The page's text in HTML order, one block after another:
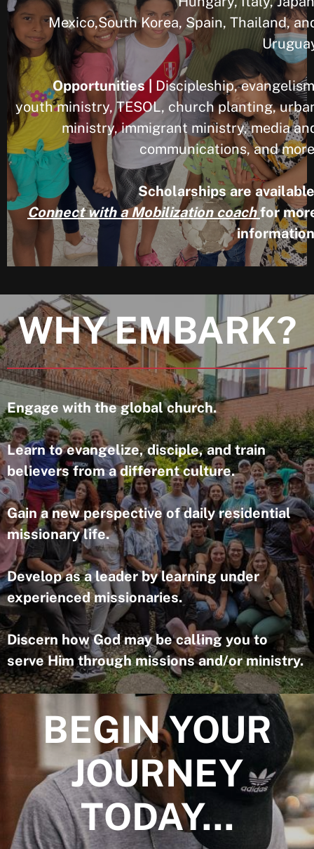
Mexico,South Korea, Spain, Thailand,
Opportunities | Discipleship,
youth ministry, TESOL, church planting,
ministry, immigrant ministry, media
communications, and
Scholarships are
Connect with a Mobilization coach for
WHY EMBARK?
Engage with the global church.
Learn to evangelize, disciple, and train
believers from a different culture.
Gain a new perspective of daily residential
missionary life.
Develop as a leader by learning under
experienced missionaries.
Discern how God may be calling you to
serve Him through missions and/or ministry.
BEGIN YOUR
JOURNEY
TODAY...